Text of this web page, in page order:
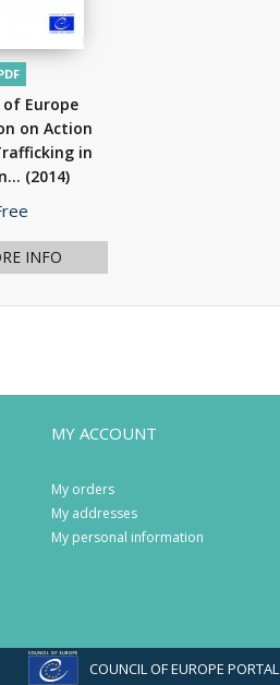
of Europe
on Action
in
(2014)
INFO
MY ACCOUNT
My orders
My addresses
My personal information
COUNCIL OF EUROPE PORTAL